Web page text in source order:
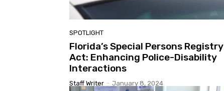
SPOTLIGHT
Florida’s Special Persons Registry
Act: Enhancing Police-Disability
Interactions
Staff Writer - January 8, 2024